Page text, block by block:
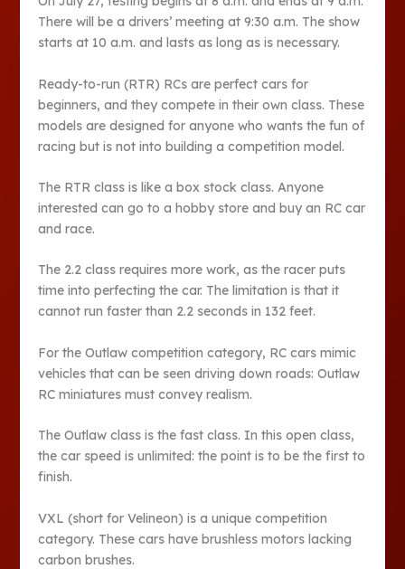
There will be a drivers’ meeting at 9:30 a.m. The show
starts at 10 a.m. and lasts as long as is necessary.
Ready-to-run (RTR) RCs are perfect cars for
beginners, and they compete in their own class. These
models are designed for anyone who wants the fun of
racing but is not into building a competition model.
The RTR class is like a box stock class. Anyone
interested can go to a hobby store and buy an RC car
and race.
The 2.2 class requires more work, as the racer puts
time into perfecting the car. The limitation is that it
cannot run faster than 2.2 seconds in 132 feet.
For the Outlaw competition category, RC cars mimic
vehicles that can be seen driving down roads: Outlaw
RC miniatures must convey realism.
The Outlaw class is the fast class. In this open class,
the car speed is unlimited: the point is to be the first to
finish.
VXL (short for Velineon) is a unique competition
category. These cars have brushless motors lacking
carbon brushes.